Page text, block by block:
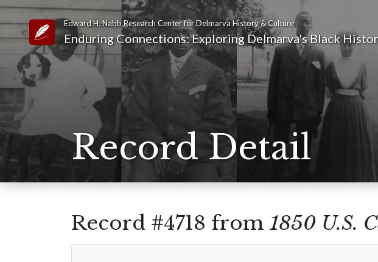
Link to Homepage
Edward H. Nabb Research Center for Delmarva History & Culture
Enduring Connections: Exploring Delmarva's Black
Record Detail
Record #4718 from 1850 U.S.